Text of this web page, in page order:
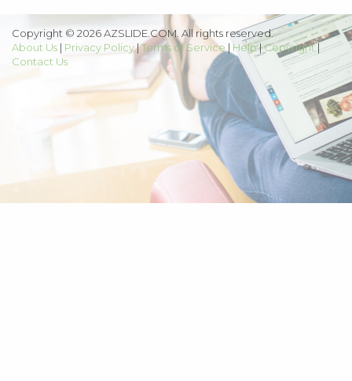
Copyright © 2026 AZSLIDE.COM. All rights reserved.
About Us | Privacy Policy|Terms of Service | Help|Copyright|
Contact Us